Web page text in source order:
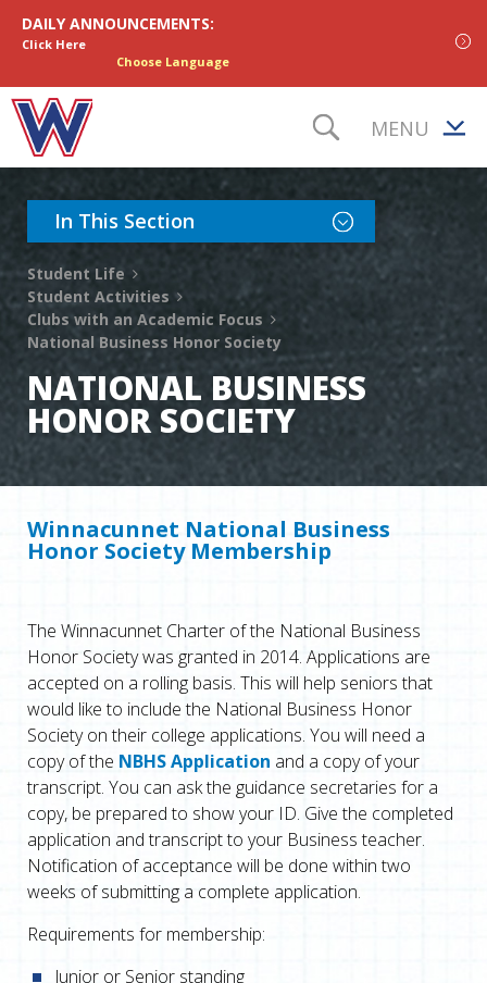
DAILY ANNOUNCEMENTS:
Click Here
Choose Language
TOGGLE
MENU
In This Section Toggle Section Nav
Student Life
Student Activities
Clubs with an Academic Focus
National Business Honor Society
NATIONAL BUSINESS
HONOR SOCIETY
Winnacunnet National Business
Honor Society Membership
The Winnacunnet Charter of the National Business
Honor Society was granted in 2014. Applications are
accepted on a rolling basis. This will help seniors that
would like to include the National Business Honor
Society on their college applications. You will need a
copy of the NBHS Application and a copy of your
transcript. You can ask the guidance secretaries for a
copy, be prepared to show your ID. Give the completed
application and transcript to your Business teacher.
Notification of acceptance will be done within two
weeks of submitting a complete application.
Requirements for membership:
Junior or Senior standing